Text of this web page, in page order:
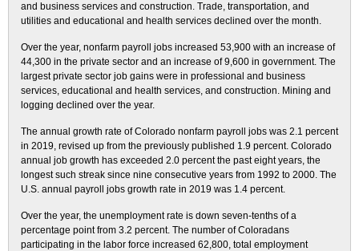
and business services and construction. Trade, transportation, and
utilities and educational and health services declined over the month.
Over the year, nonfarm payroll jobs increased 53,900 with an increase of
44,300 in the private sector and an increase of 9,600 in government. The
largest private sector job gains were in professional and business
services, educational and health services, and construction. Mining and
logging declined over the year.
The annual growth rate of Colorado nonfarm payroll jobs was 2.1 percent
in 2019, revised up from the previously published 1.9 percent. Colorado
annual job growth has exceeded 2.0 percent the past eight years, the
longest such streak since nine consecutive years from 1992 to 2000. The
U.S. annual payroll jobs growth rate in 2019 was 1.4 percent.
Over the year, the unemployment rate is down seven-tenths of a
percentage point from 3.2 percent. The number of Coloradans
participating in the labor force increased 62,800, total employment